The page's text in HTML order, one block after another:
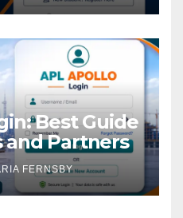
Best Guide
and Partners
FERNSBY